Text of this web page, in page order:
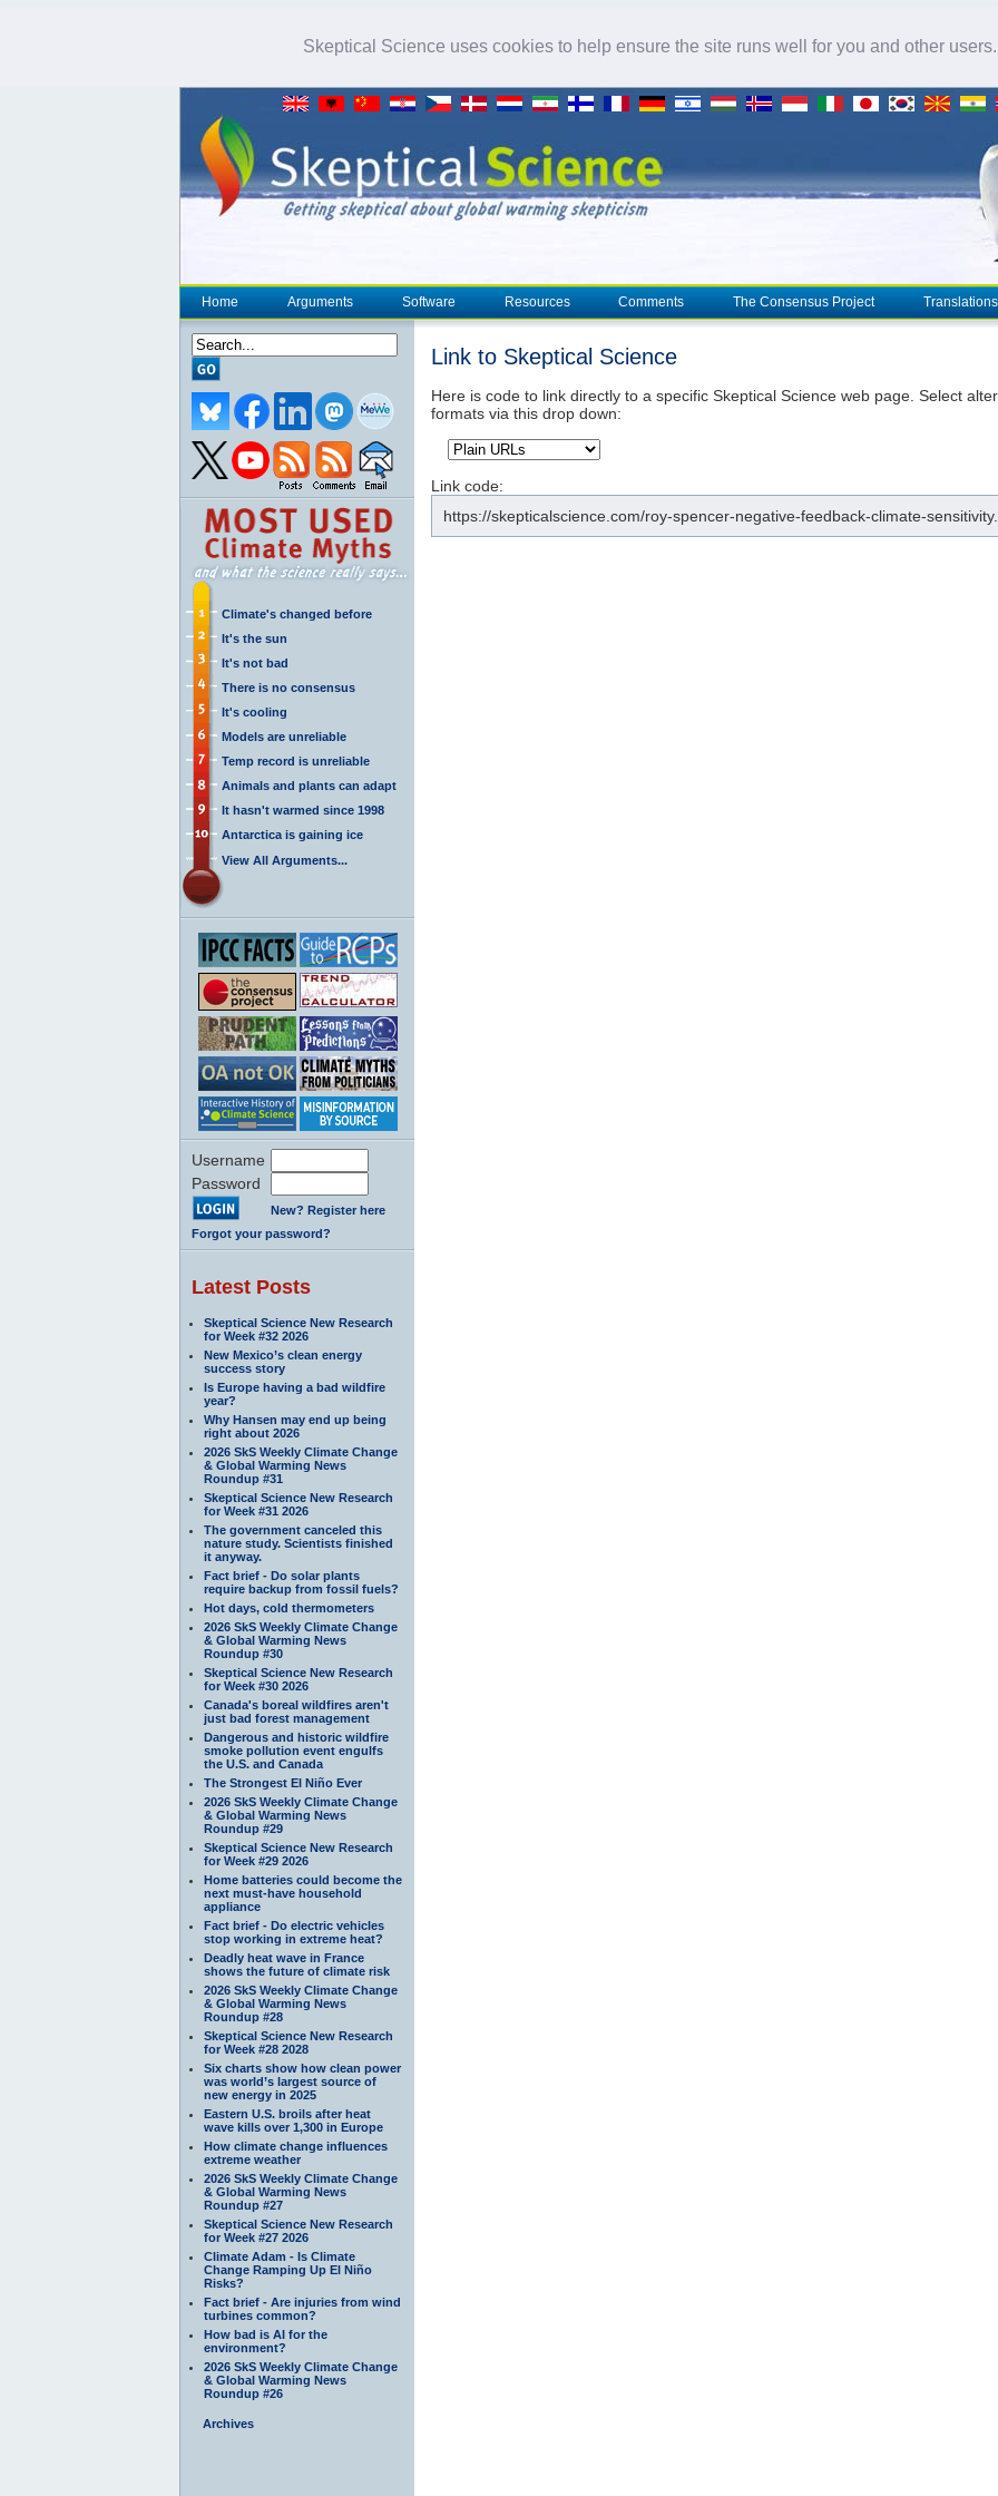
Skeptical Science uses cookies to help ensure the site runs well for you and other
Home Arguments Software Resources Comments The Consensus Project Translations
Climate's changed before
It's the sun
It's not bad
There is no consensus
It's cooling
Models are unreliable
Temp record is unreliable
Animals and plants can adapt
It hasn't warmed since 1998
Antarctica is gaining ice
View All Arguments...
Username
Password
New? Register here
Forgot your password?
Latest Posts
Skeptical Science New Research
for Week #32 2026
New Mexico’s clean energy
success story
Is Europe having a bad wildfire
year?
Why Hansen may end up being
right about 2026
2026 SkS Weekly Climate Change
& Global Warming News
Roundup #31
Skeptical Science New Research
for Week #31 2026
The government canceled this
nature study. Scientists finished
it anyway.
Fact brief - Do solar plants
require backup from fossil fuels?
Hot days, cold thermometers
2026 SkS Weekly Climate Change
& Global Warming News
Roundup #30
Skeptical Science New Research
for Week #30 2026
Canada's boreal wildfires aren't
just bad forest management
Dangerous and historic wildfire
smoke pollution event engulfs
the U.S. and Canada
The Strongest El Niño Ever
2026 SkS Weekly Climate Change
& Global Warming News
Roundup #29
Skeptical Science New Research
for Week #29 2026
Home batteries could become the
next must-have household
appliance
Fact brief - Do electric vehicles
stop working in extreme heat?
Deadly heat wave in France
shows the future of climate risk
2026 SkS Weekly Climate Change
& Global Warming News
Roundup #28
Skeptical Science New Research
for Week #28 2028
Six charts show how clean power
was world’s largest source of
new energy in 2025
Eastern U.S. broils after heat
wave kills over 1,300 in Europe
How climate change influences
extreme weather
2026 SkS Weekly Climate Change
& Global Warming News
Roundup #27
Skeptical Science New Research
for Week #27 2026
Climate Adam - Is Climate
Change Ramping Up El Niño
Risks?
Fact brief - Are injuries from wind
turbines common?
How bad is AI for the
environment?
2026 SkS Weekly Climate Change
& Global Warming News
Roundup #26
Archives
Link to Skeptical Science
Here is code to link directly to a specific Skeptical Science web page. Select
formats via this drop down:
Link code:
https://skepticalscience.com/roy-spencer-negative-feedback-climate-